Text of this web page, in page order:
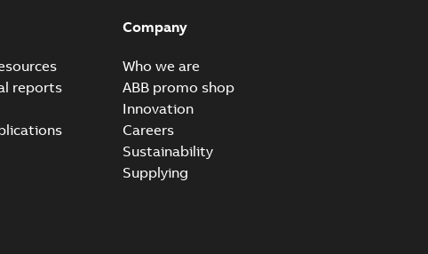
reports
Company
Who we are
ABB promo shop
Innovation
Careers
Sustainability
Supplying